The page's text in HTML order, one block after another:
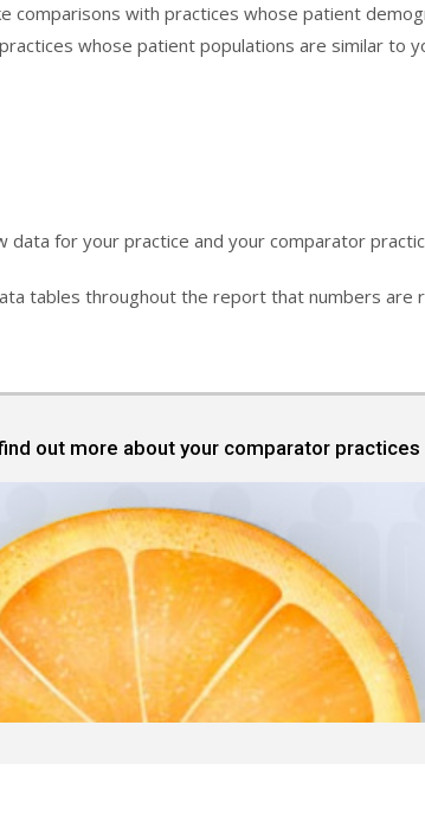
comparisons with practices whose patient
whose patient populations are similar to
data for your practice and your comparator
tables throughout the report that numbers
out more about your comparator practices